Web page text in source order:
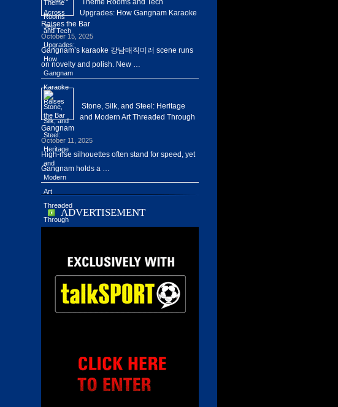
Theme Rooms and Tech
Upgrades: How Gangnam Karaoke
Raises the Bar
October 15, 2025
Gangnam’s karaoke 강남매직미러 scene runs
on novelty and polish. New …
Stone, Silk, and Steel: Heritage
and Modern Art Threaded Through
Gangnam
October 11, 2025
High-rise silhouettes often stand for speed, yet
Gangnam holds a …
ADVERTISEMENT